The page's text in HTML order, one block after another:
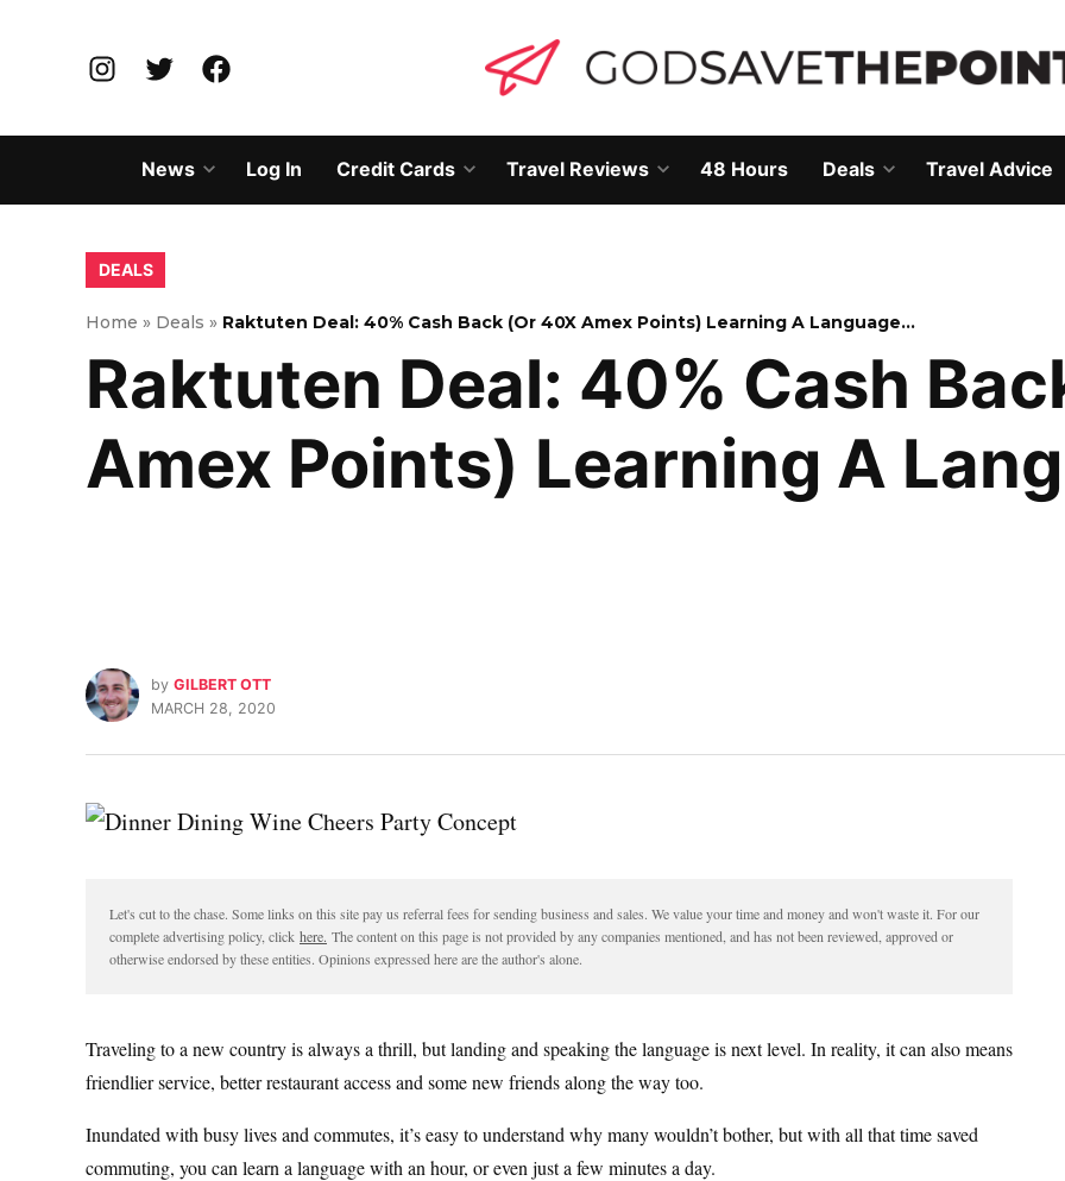
InstagramTwitterFacebook
News
Open
dropdown
menu
Log In Credit Cards
Open
menu
Travel Reviews
Open
menu
48 Hours Deals
Open
menu
Travel Advice
POSTED
INDEALS
Home » Deals » Raktuten Deal: 40% Cash Back (Or 40X Amex Points) Learning A Language…
Raktuten Deal: 40% Cash
Amex Points) Learning A
by GILBERT OTT
MARCH 28, 2020
Let's cut to the chase. Some links on this site pay us referral fees for sending business and sales. We value your time and money and won't waste it. For our
complete advertising policy, click here. The content on this page is not provided by any companies mentioned, and has not been reviewed, approved or
otherwise endorsed by these entities. Opinions expressed here are the author's alone.
Traveling to a new country is always a thrill, but landing and speaking the language is next level. In reality, it can also means
friendlier service, better restaurant access and some new friends along the way too.
Inundated with busy lives and commutes, it’s easy to understand why many wouldn’t bother, but with all that time saved
commuting, you can learn a language with an hour, or even just a few minutes a day.